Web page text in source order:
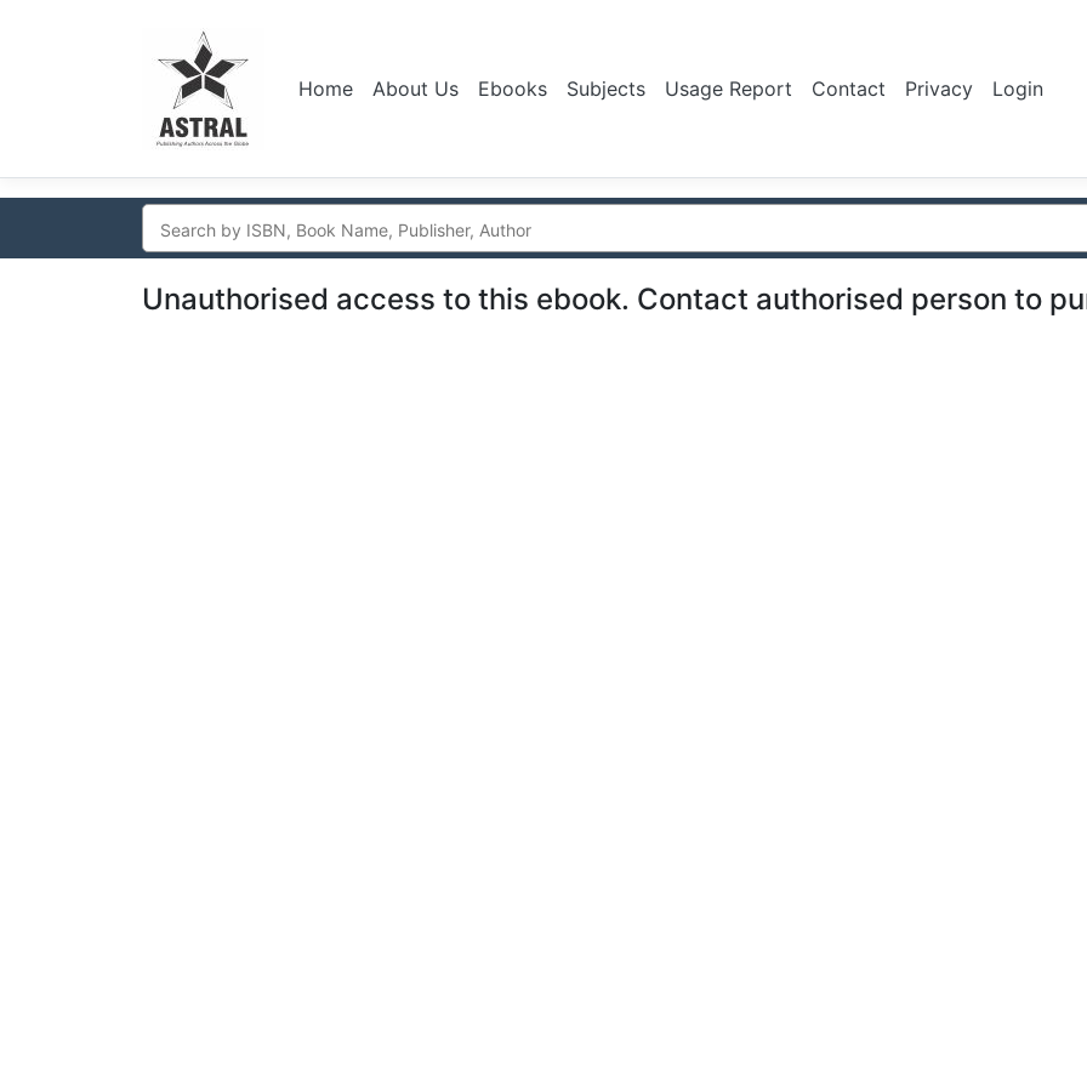
Home About Us Ebooks Subjects Usage Report Contact Privacy Login
Unauthorised access to this ebook. Contact authorised person to